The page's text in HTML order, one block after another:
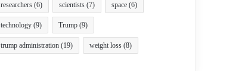
researchers (6) scientists (7) space (6)
technology (9) Trump (9)
trump administration (19) weight loss (8)